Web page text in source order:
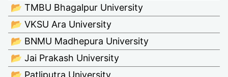
📂 TMBU Bhagalpur University
📂 VKSU Ara University
📂 BNMU Madhepura University
📂 Jai Prakash University
📂 Patliputra University